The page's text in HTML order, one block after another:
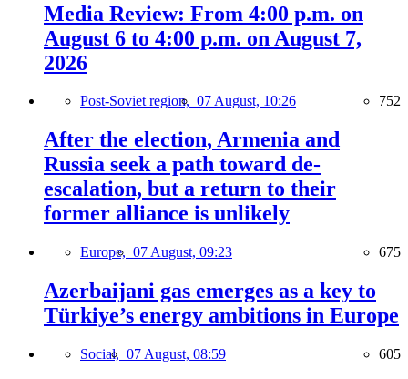
Media Review: From 4:00 p.m. on
August 6 to 4:00 p.m. on August 7,
2026
Post-Soviet region, 07 August, 10:26 752
After the election, Armenia and
Russia seek a path toward de-
escalation, but a return to their
former alliance is unlikely
Europe, 07 August, 09:23 675
Azerbaijani gas emerges as a key to
Türkiye’s energy ambitions in Europe
Social, 07 August, 08:59 605